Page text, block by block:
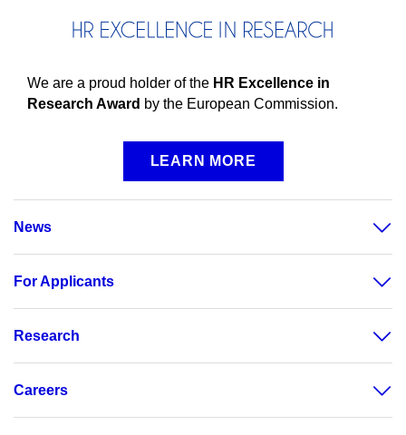
We are a proud holder of the HR Excellence in
Research Award by the European Commission.
LEARN MORE
News
For Applicants
Research
Careers